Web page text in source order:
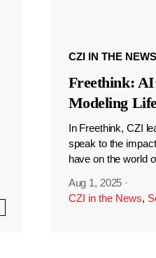
CZI IN THE NEWS
Freethink:
Modeling
In Freethink, CZI
speak to the
have on the world
Aug 1, 2025 ·
CZI in the News,